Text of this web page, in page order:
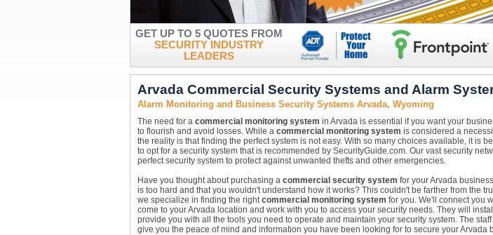
GET UP TO 5 QUOTES FROM
SECURITY INDUSTRY
LEADERS
Arvada Commercial Security Systems and Alarm
Alarm Monitoring and Business Security Systems Arvada, Wyoming
The need for a commercial monitoring system in Arvada is essential if you want your
to flourish and avoid losses. While a commercial monitoring system is considered a
the reality is that finding the perfect system is not easy. With so many choices available, it is
to opt for a security system that is recommended by SecurityGuide.com. Our vast security
perfect security system to protect against unwanted thefts and other emergencies.
Have you thought about purchasing a commercial security system for your Arvada
is too hard and that you wouldn't understand how it works? This couldn't be farther from the
we specialize in finding the rightcommercial monitoring system for you. We'll connect you
come to your Arvada location and work with you to access your security needs. They will
provide you with all the tools you need to operate and maintain your security system. The staff
give you the peace of mind and information you have been looking for to secure your Arvada